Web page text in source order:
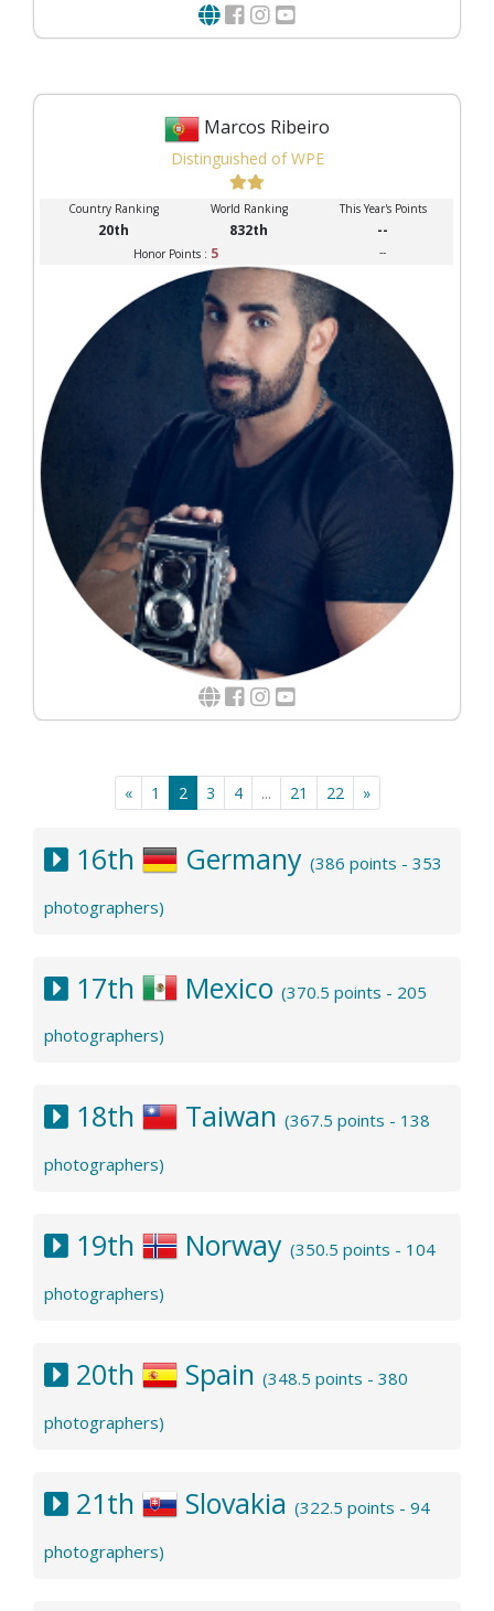
Marcos Ribeiro
Distinguished of WPE
Country Ranking World Ranking This Year's Points
20th 832th --
Honor Points : 5 --
« 1 2 3 4 ... 21 22 »
16th Germany (386 points - 353
photographers)
17th Mexico (370.5 points - 205
photographers)
18th Taiwan (367.5 points - 138
photographers)
19th Norway (350.5 points - 104
photographers)
20th Spain (348.5 points - 380
photographers)
21th Slovakia (322.5 points - 94
photographers)